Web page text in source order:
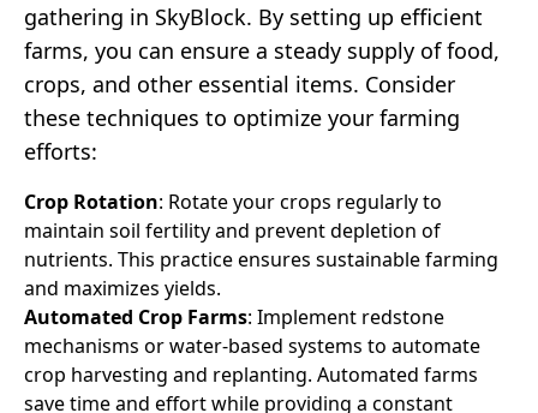
gathering in SkyBlock. By setting up efficient
farms, you can ensure a steady supply of food,
crops, and other essential items. Consider
these techniques to optimize your farming
efforts:
Crop Rotation: Rotate your crops regularly to
maintain soil fertility and prevent depletion of
nutrients. This practice ensures sustainable farming
and maximizes yields.
Automated Crop Farms: Implement redstone
mechanisms or water-based systems to automate
crop harvesting and replanting. Automated farms
save time and effort while providing a constant